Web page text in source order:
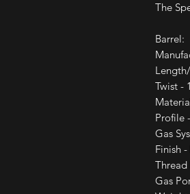
The
Barrel:
Twist -
Profile
Gas
Finish
Thread
Gas